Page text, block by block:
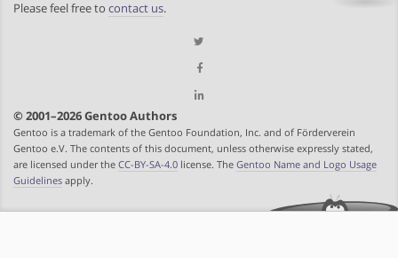
Please feel free to contact us.
© 2001–2026 Gentoo Authors
Gentoo is a trademark of the Gentoo Foundation, Inc. and of Förderverein
Gentoo e.V. The contents of this document, unless otherwise expressly stated,
are licensed under the CC-BY-SA-4.0 license. The Gentoo Name and Logo Usage
Guidelines apply.